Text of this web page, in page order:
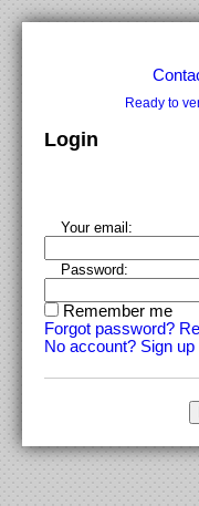
Ready to
Login
Your email:
Password:
Remember me
Forgot password?
No account? Sign up